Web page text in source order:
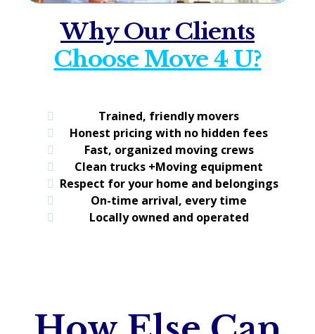
Why Our Clients
Choose Move 4 U?
Trained, friendly movers
Honest pricing with no hidden fees
Fast, organized moving crews
Clean trucks +Moving equipment
Respect for your home and belongings
On-time arrival, every time
Locally owned and operated